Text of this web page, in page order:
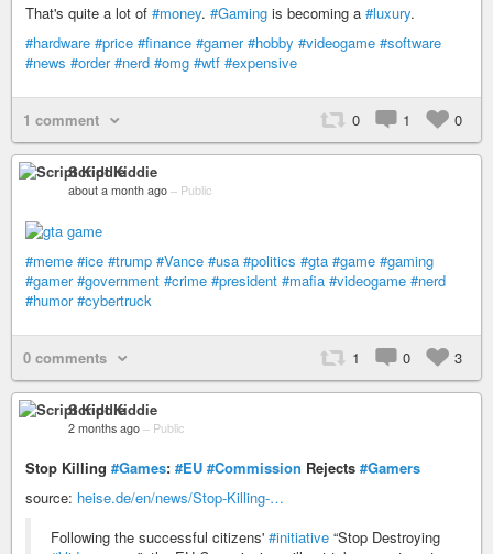
That's quite a lot of #money. #Gaming is becoming a #luxury.
#hardware #price #finance #gamer #hobby #videogame #software
#news #order #nerd #omg #wtf #expensive
1 comment 0 1 0
Script Kiddie
about a month ago – Public
#meme #ice #trump #Vance #usa #politics #gta #game #gaming
#gamer #government #crime #president #mafia #videogame #nerd
#humor #cybertruck
0 comments 1 0 3
Script Kiddie
2 months ago – Public
Stop Killing #Games: #EU #Commission Rejects #Gamers
source: heise.de/en/news/Stop-Killing-…
Following the successful citizens' #initiative “Stop Destroying